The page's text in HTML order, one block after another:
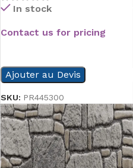
In stock
Contact us for pricing
Ajouter au Devis
SKU: PR445300